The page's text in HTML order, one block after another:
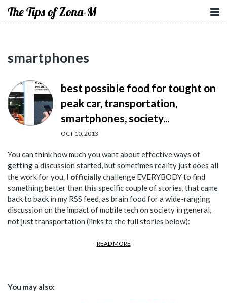
The Tips of Zona-M
smartphones
best possible food for tought on
peak car, transportation,
smartphones, society...
OCT 10, 2013
You can think how much you want about effective ways of
getting a discussion started, but sometimes reality just does all
the work for you. I officiallychallenge EVERYBODY to find
something better than this specific couple of stories, that came
back to back in my RSS feed, as brain food for a wide-ranging
discussion on the impact of mobile tech on society in general,
not just transportation (links to the full stories below):
READ MORE
You may also: